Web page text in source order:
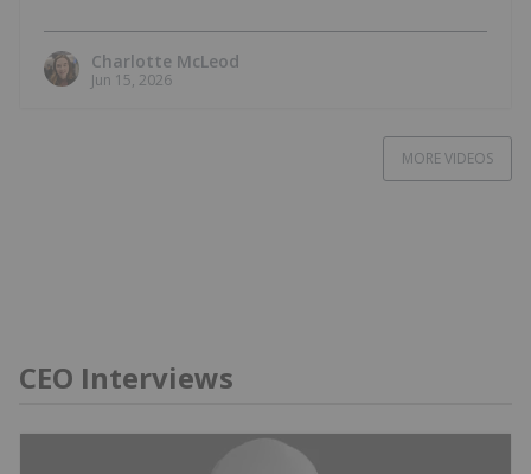
Charlotte McLeod
Jun 15, 2026
MORE VIDEOS
CEO Interviews